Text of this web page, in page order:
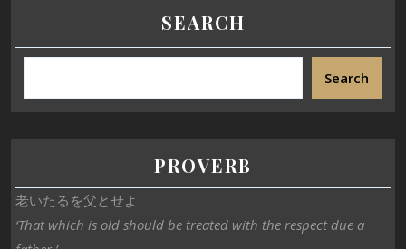
SEARCH
Search
PROVERB
老いたるを父とせよ
‘That which is old should be treated with the respect due a